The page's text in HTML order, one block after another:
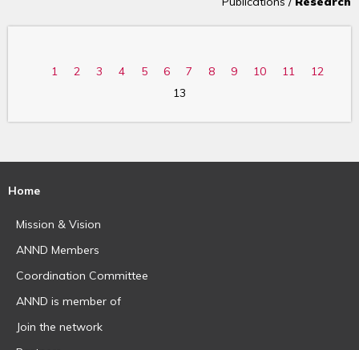
1 2 3 4 5 6 7 8 9 10 11
12
13
Home
Mission & Vision
ANND Members
Coordination Committee
ANND is member of
Join the network